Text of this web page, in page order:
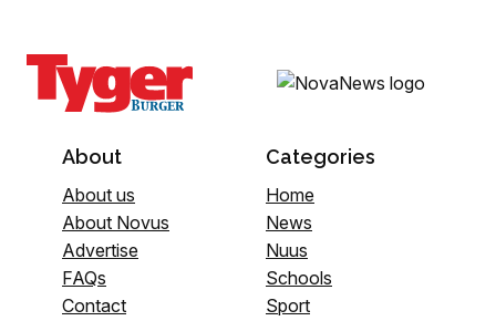
About
About us
About Novus
Advertise
FAQs
Contact
Categories
Home
News
Nuus
Schools
Sport